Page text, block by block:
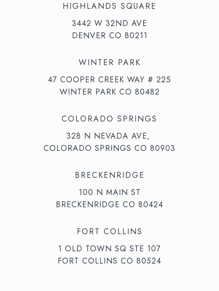
HIGHLANDS SQUARE
3442 W 32ND AVE
DENVER CO 80211
WINTER PARK
47 COOPER CREEK WAY # 225
WINTER PARK CO 80482
COLORADO SPRINGS
328 N NEVADA AVE,
COLORADO SPRINGS CO 80903
BRECKENRIDGE
100 N MAIN ST
BRECKENRIDGE CO 80424
FORT COLLINS
1 OLD TOWN SQ STE 107
FORT COLLINS CO 80524